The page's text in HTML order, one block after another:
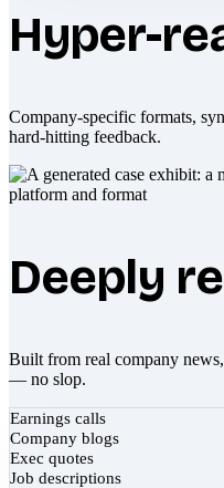
Hyper-
Company-specific formats,
hard-hitting feedback.
Deeply
Built from real company
— no slop.
Earnings calls
Company blogs
Exec quotes
Job descriptions